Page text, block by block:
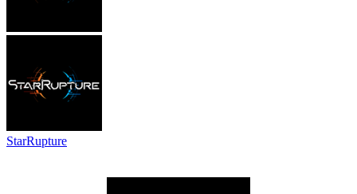
StarRupture